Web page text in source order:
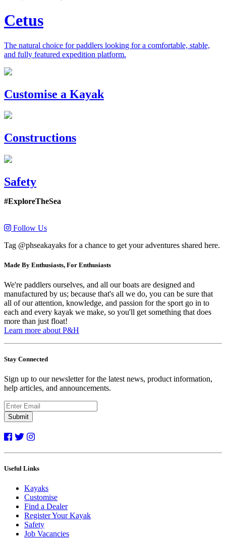
Cetus
The natural choice for paddlers looking for a comfortable, stable,
and fully featured expedition platform.
Previous
Next
Customise a Kayak
Constructions
Safety
#ExploreTheSea
Follow Us
Tag @phseakayaks for a chance to get your adventures shared here.
Made By Enthusiasts, For Enthusiasts
We're paddlers ourselves, and all our boats are designed and
manufactured by us; because that's all we do, you can be sure that
all of our attention, knowledge, and passion for the sport go in to
each and every kayak we make, so you'll get something that does
more than just float!
Learn more about P&H
Stay Connected
Sign up to our newsletter for the latest news, product information,
help articles, and announcements.
Submit
Useful Links
Kayaks
Customise
Find a Dealer
Register Your Kayak
Safety
Job Vacancies